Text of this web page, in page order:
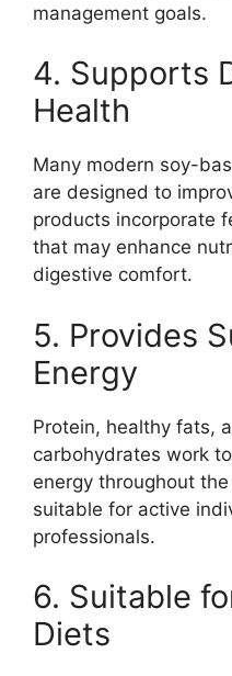
management goals.
4. Supports
Health
Many modern soy-
are designed to
products incorporate
that may enhance
digestive comfort.
5. Provides
Energy
Protein, healthy fats,
carbohydrates work
energy throughout
suitable for active
professionals.
6. Suitable
Diets